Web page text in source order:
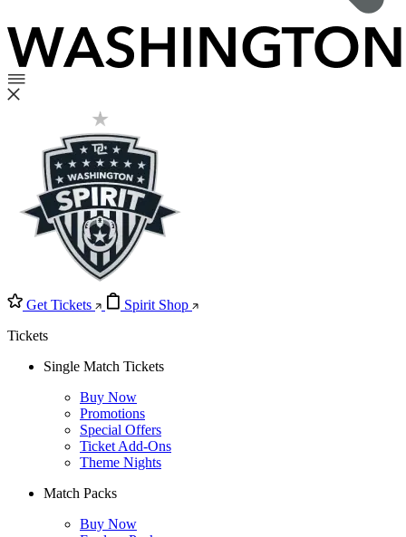
Get Tickets
Spirit Shop
Tickets
Single Match Tickets
Buy Now
Promotions
Special Offers
Ticket Add-Ons
Theme Nights
Match Packs
Buy Now